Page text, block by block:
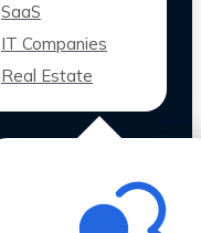
SaaS
IT Companies
Real Estate